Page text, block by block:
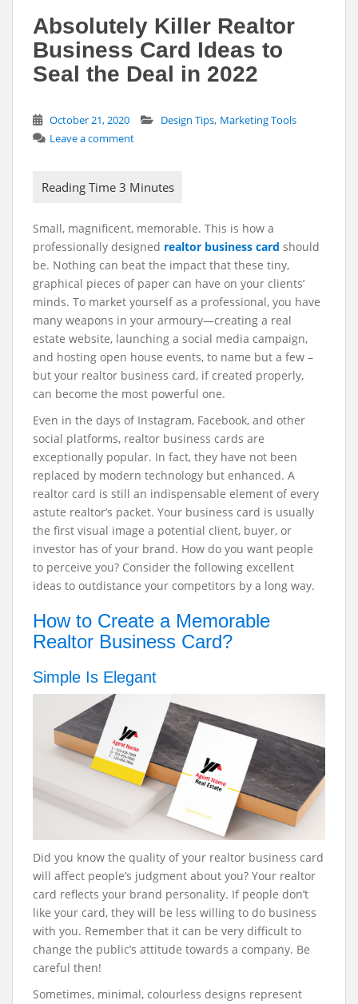
Absolutely Killer Realtor
Business Card Ideas to
Seal the Deal in 2022
October 21, 2020 Design Tips, Marketing Tools
Leave a comment
Small, magnificent, memorable. This is how a
professionally designed realtor business card should
be. Nothing can beat the impact that these tiny,
graphical pieces of paper can have on your clients’
minds. To market yourself as a professional, you have
many weapons in your armoury—creating a real
estate website, launching a social media campaign,
and hosting open house events, to name but a few –
but your realtor business card, if created properly,
can become the most powerful one.
Even in the days of Instagram, Facebook, and other
social platforms, realtor business cards are
exceptionally popular. In fact, they have not been
replaced by modern technology but enhanced. A
realtor card is still an indispensable element of every
astute realtor’s packet. Your business card is usually
the first visual image a potential client, buyer, or
investor has of your brand. How do you want people
to perceive you? Consider the following excellent
ideas to outdistance your competitors by a long way.
How to Create a Memorable
Realtor Business Card?
Simple Is Elegant
Did you know the quality of your realtor business card
will affect people’s judgment about you? Your realtor
card reflects your brand personality. If people don’t
like your card, they will be less willing to do business
with you. Remember that it can be very difficult to
change the public’s attitude towards a company. Be
careful then!
Sometimes, minimal, colourless designs represent